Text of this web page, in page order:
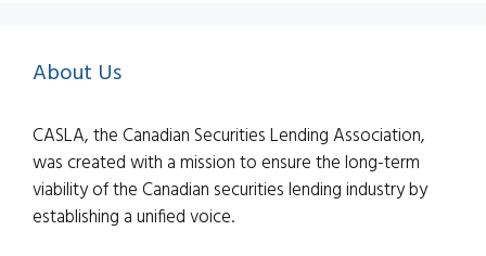
About Us
CASLA, the Canadian Securities Lending Association,
was created with a mission to ensure the long-term
viability of the Canadian securities lending industry by
establishing a unified voice.